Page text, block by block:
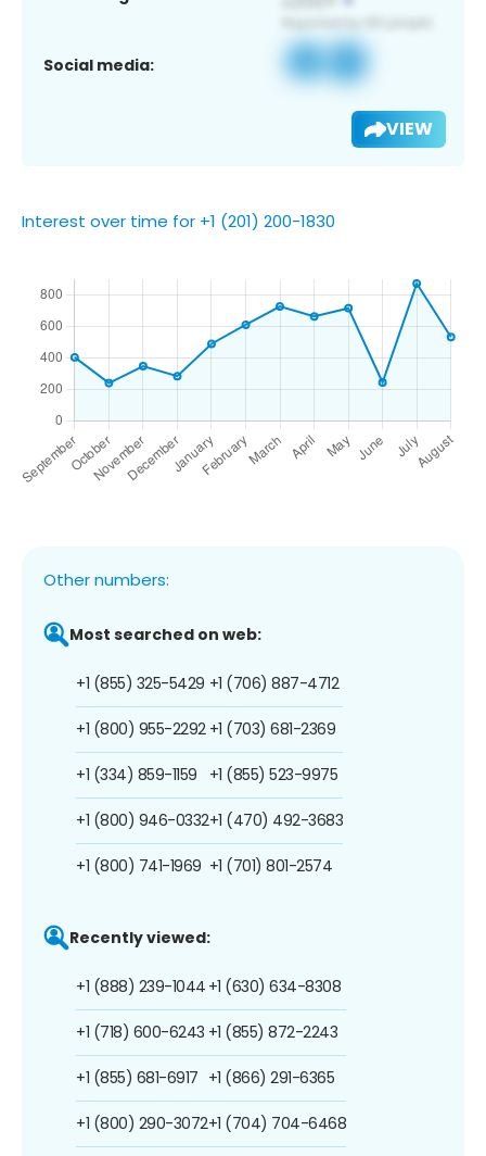
Social media:
VIEW
Interest over time for +1 (201) 200-1830
Other numbers:
Most searched on web:
+1 (855) 325-5429
+1 (800) 955-2292
+1 (334) 859-1159
+1 (800) 946-0332
+1 (800) 741-1969
+1 (706) 887-4712
+1 (703) 681-2369
+1 (855) 523-9975
+1 (470) 492-3683
+1 (701) 801-2574
Recently viewed:
+1 (888) 239-1044
+1 (718) 600-6243
+1 (855) 681-6917
+1 (800) 290-3072
+1 (630) 634-8308
+1 (855) 872-2243
+1 (866) 291-6365
+1 (704) 704-6468